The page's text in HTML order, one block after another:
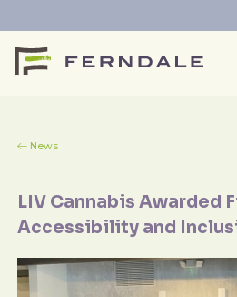
News
LIV Cannabis Awarded
Accessibility and